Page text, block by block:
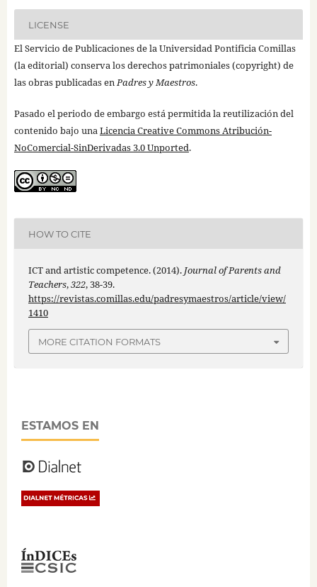
LICENSE
El Servicio de Publicaciones de la Universidad Pontificia Comillas
(la editorial) conserva los derechos patrimoniales (copyright) de
las obras publicadas enPadres y Maestros.
Pasado el periodo de embargo está permitida la reutilización del
contenido bajo unaLicencia Creative Commons Atribución-
NoComercial-SinDerivadas 3.0 Unported.
HOW TO CITE
ICT and artistic competence. (2014). Journal of Parents and
Teachers,322, 38-39.
https://revistas.comillas.edu/padresymaestros/article/view/
1410
MORE CITATION FORMATS
ESTAMOS EN